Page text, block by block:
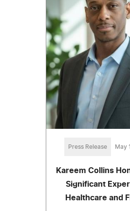
Press Release May
Kareem Collins
Significant
Healthcare and